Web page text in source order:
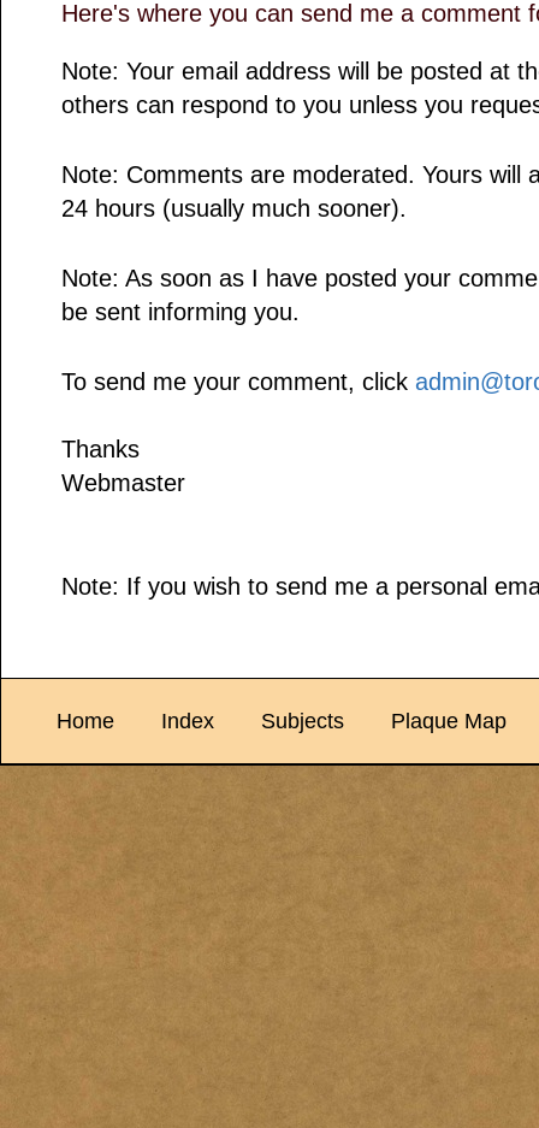
Here's where you can send me a comment
Note: Your email address will be posted at
others can respond to you unless you
Note: Comments are moderated. Yours will
24 hours (usually much sooner).
Note: As soon as I have posted your
be sent informing you.
To send me your comment, click
Thanks
Webmaster
Note: If you wish to send me a personal
Home Index Subjects Plaque Map